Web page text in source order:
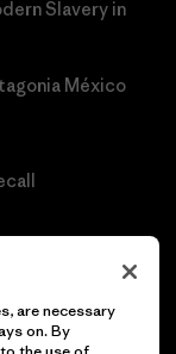
Slavery in
México
are necessary
on. By